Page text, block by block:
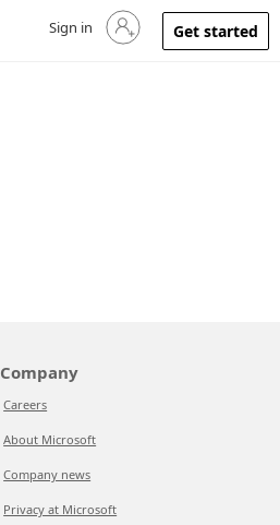
Sign in to your account
Sign in Get started
Company
Careers
About Microsoft
Company news
Privacy at Microsoft